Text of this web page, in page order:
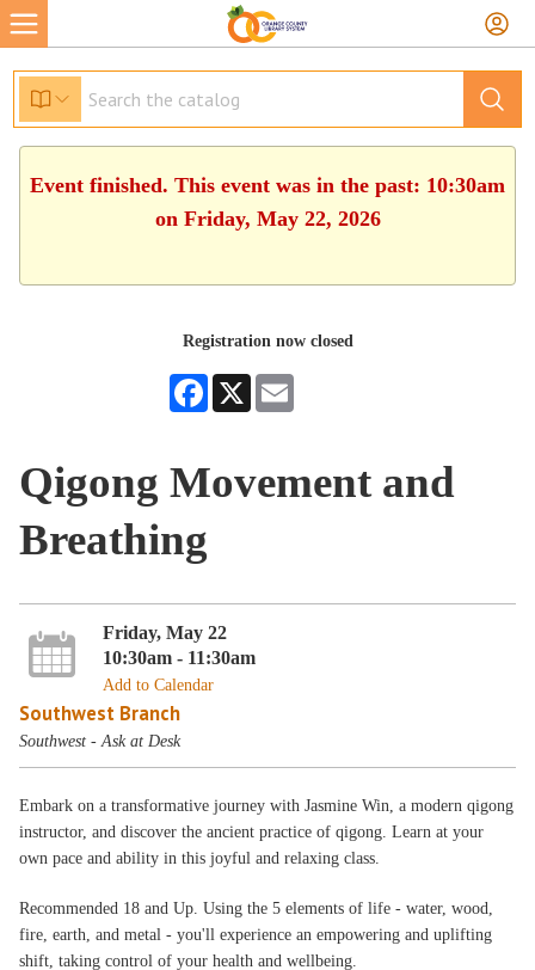
Event finished. This event was in the past: 10:30am
on Friday, May 22, 2026
Registration now closed
Facebook
X
Qigong Movement and
Breathing
Friday, May 22
10:30am - 11:30am
Add to Calendar
Southwest Branch
Southwest - Ask at Desk
Embark on a transformative journey with Jasmine Win, a modern qigong
instructor, and discover the ancient practice of qigong. Learn at your
own pace and ability in this joyful and relaxing class.
Recommended 18 and Up. Using the 5 elements of life - water, wood,
fire, earth, and metal - you'll experience an empowering and uplifting
shift, taking control of your health and wellbeing.